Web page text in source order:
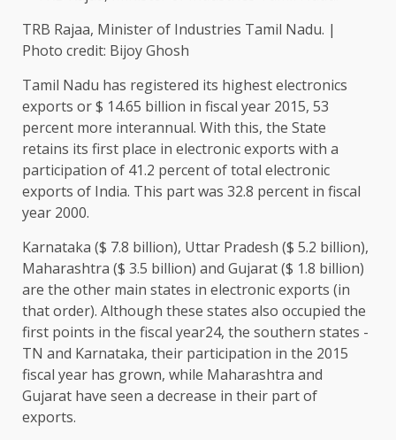
TRB Rajaa, Minister of Industries Tamil Nadu. |
Photo credit: Bijoy Ghosh
Tamil Nadu has registered its highest electronics
exports or $ 14.65 billion in fiscal year 2015, 53
percent more interannual. With this, the State
retains its first place in electronic exports with a
participation of 41.2 percent of total electronic
exports of India. This part was 32.8 percent in fiscal
year 2000.
Karnataka ($ 7.8 billion), Uttar Pradesh ($ 5.2 billion),
Maharashtra ($ 3.5 billion) and Gujarat ($ 1.8 billion)
are the other main states in electronic exports (in
that order). Although these states also occupied the
first points in the fiscal year24, the southern states -
TN and Karnataka, their participation in the 2015
fiscal year has grown, while Maharashtra and
Gujarat have seen a decrease in their part of
exports.